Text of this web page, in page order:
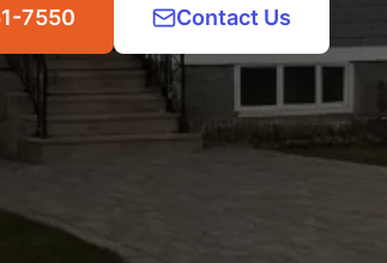
7550 Contact Us